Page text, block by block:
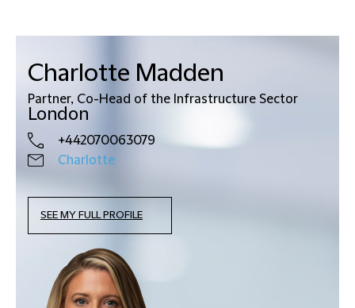
Charlotte Madden
Partner, Co-Head of the Infrastructure Sector
London
+442070063079
Charlotte
SEE MY FULL PROFILE